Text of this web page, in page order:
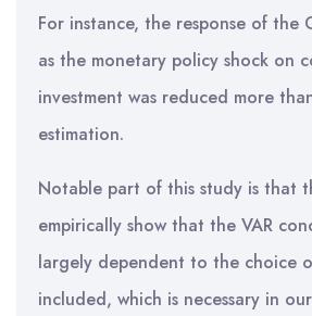
For instance, the response of the
as the monetary policy shock on
investment was reduced more
estimation.
Notable part of this study is that
empirically show that the VAR
largely dependent to the choice
included, which is necessary in